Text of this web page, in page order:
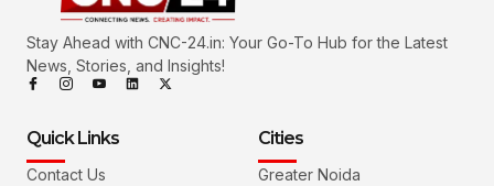
Stay Ahead with CNC-24.in: Your Go-To Hub for the Latest
News, Stories, and Insights!
Quick Links
Contact Us
Cities
Greater Noida